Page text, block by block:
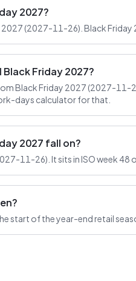
2027?
(2027-11-26). Black Friday
Friday 2027?
Black Friday 2027 (2027-11-
days calculator for that.
2027 fall on?
11-26). It sits in ISO week 48
start of the year-end retail